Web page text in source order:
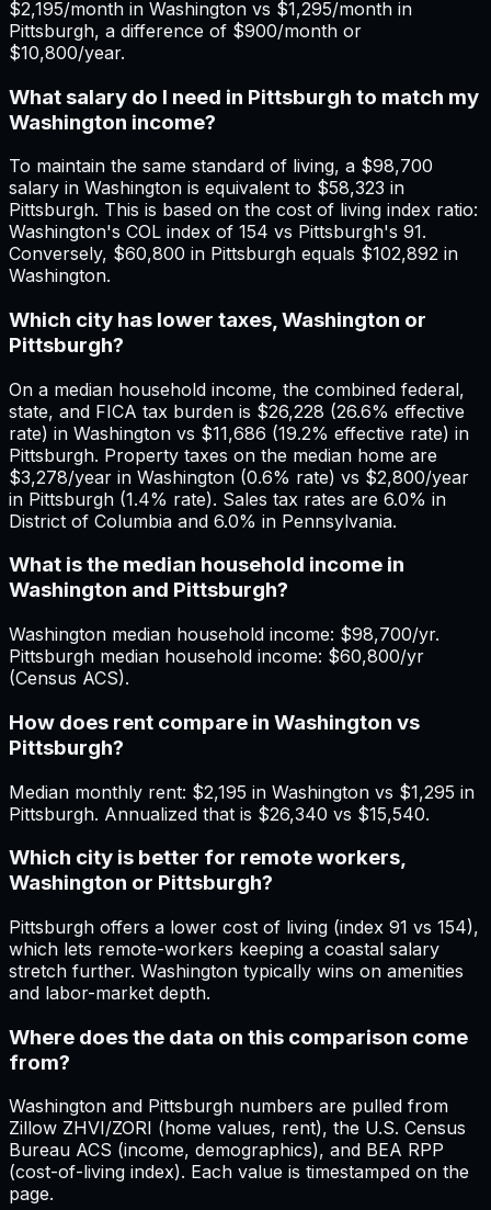
$2,195/month in Washington vs $1,295/month in
Pittsburgh, a difference of $900/month or
$10,800/year.
What salary do I need in Pittsburgh to match my
Washington income?
To maintain the same standard of living, a $98,700
salary in Washington is equivalent to $58,323 in
Pittsburgh. This is based on the cost of living index ratio:
Washington's COL index of 154 vs Pittsburgh's 91.
Conversely, $60,800 in Pittsburgh equals $102,892 in
Washington.
Which city has lower taxes, Washington or
Pittsburgh?
On a median household income, the combined federal,
state, and FICA tax burden is $26,228 (26.6% effective
rate) in Washington vs $11,686 (19.2% effective rate) in
Pittsburgh. Property taxes on the median home are
$3,278/year in Washington (0.6% rate) vs $2,800/year
in Pittsburgh (1.4% rate). Sales tax rates are 6.0% in
District of Columbia and 6.0% in Pennsylvania.
What is the median household income in
Washington and Pittsburgh?
Washington median household income: $98,700/yr.
Pittsburgh median household income: $60,800/yr
(Census ACS).
How does rent compare in Washington vs
Pittsburgh?
Median monthly rent: $2,195 in Washington vs $1,295 in
Pittsburgh. Annualized that is $26,340 vs $15,540.
Which city is better for remote workers,
Washington or Pittsburgh?
Pittsburgh offers a lower cost of living (index 91 vs 154),
which lets remote-workers keeping a coastal salary
stretch further. Washington typically wins on amenities
and labor-market depth.
Where does the data on this comparison come
from?
Washington and Pittsburgh numbers are pulled from
Zillow ZHVI/ZORI (home values, rent), the U.S. Census
Bureau ACS (income, demographics), and BEA RPP
(cost-of-living index). Each value is timestamped on the
page.